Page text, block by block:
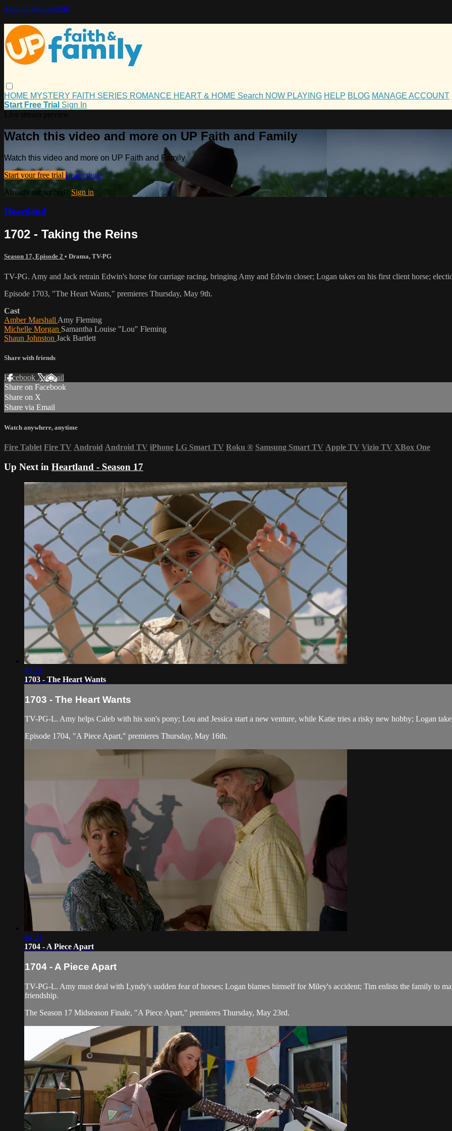
Skip to main content
HOME MYSTERY FAITH SERIES ROMANCE HEART & HOME Search NOW PLAYING HELP BLOG MANAGE ACCOUNT
Start Free Trial Sign In
Watch this video and more on UP Faith and Family
Watch this video and more on UP Faith and Family
Start your free trial Learn more
Already subscribed? Sign in
Heartland
1702 - Taking the Reins
Season 17, Episode 2 • Drama, TV-PG
TV-PG. Amy and Jack retrain Edwin's horse for carriage racing, bringing Amy and Edwin closer; Logan takes on his first client horse;
Episode 1703, "The Heart Wants," premieres Thursday, May 9th.
Cast
Amber Marshall Amy Fleming
Michelle Morgan Samantha Louise "Lou" Fleming
Shaun Johnston Jack Bartlett
Share with friends
Facebook XEmail
Share on Facebook
Share on X
Share via Email
Watch anywhere, anytime
Fire Tablet Fire TV Android Android TV iPhone LG Smart TV Roku ® Samsung Smart TV Apple TV Vizio TV XBox One
Up Next in Heartland - Season 17
44:21
1703 - The Heart Wants
1703 - The Heart Wants
TV-PG-L. Amy helps Caleb with his son's pony; Lou and Jessica start a new venture, while Katie tries a risky new hobby; Logan
Episode 1704, "A Piece Apart," premieres Thursday, May 16th.
44:21
1704 - A Piece Apart
1704 - A Piece Apart
TV-PG-L. Amy must deal with Lyndy's sudden fear of horses; Logan blames himself for Miley's accident; Tim enlists the family to
friendship.
The Season 17 Midseason Finale, "A Piece Apart," premieres Thursday, May 23rd.